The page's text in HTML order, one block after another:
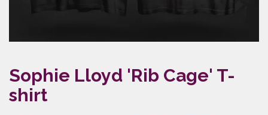
Sophie Lloyd 'Rib Cage' T-
shirt